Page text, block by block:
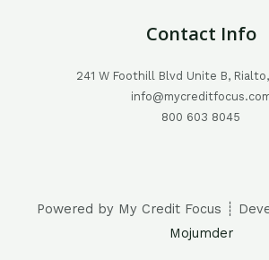
Contact Info
241 W Foothill Blvd Unite B,
800 603 8045
Powered by My Credit Focus ┊
Mojumder